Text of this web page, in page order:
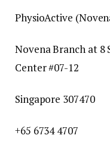
PhysioActive
Novena Branch at 8
Center #07-12
Singapore 307470
+65 6734 4707